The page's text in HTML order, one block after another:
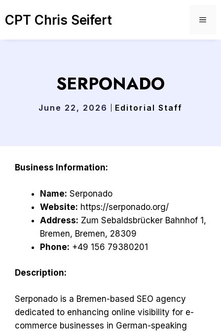
toCPT Chris Seifert
SERPONADO
June 22, 2026 Editorial Staff
Business Information:
Name: Serponado
Website: https://serponado.org/
Address: Zum Sebaldsbrücker Bahnhof 1,
Bremen, Bremen, 28309
Phone: +49 156 79380201
Description:
Serponado is a Bremen-based SEO agency
dedicated to enhancing online visibility for e-
commerce businesses in German-speaking